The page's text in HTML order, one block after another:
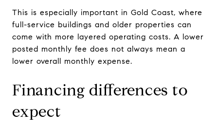
This is especially important in Gold Coast, where
full-service buildings and older properties can
come with more layered operating costs. A lower
posted monthly fee does not always mean a
lower overall monthly expense.
Financing differences to
expect